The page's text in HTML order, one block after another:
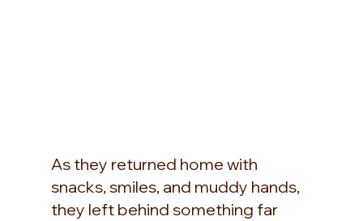
As they returned home with
snacks, smiles, and muddy hands,
they left behind something far